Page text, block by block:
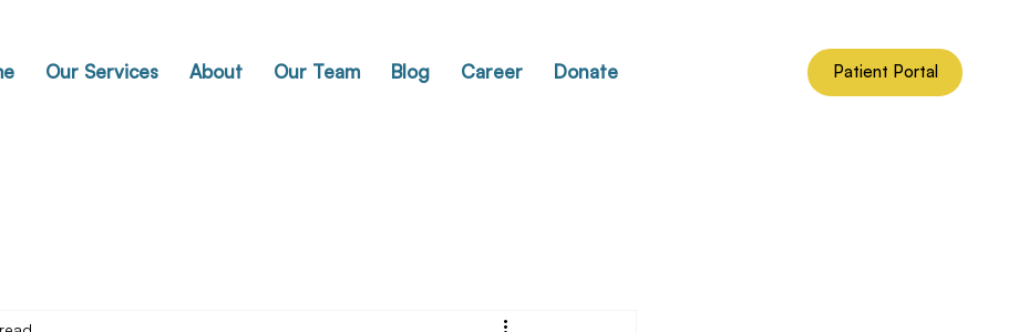
Patient Portal
Our Services About Our Team Blog Career Donate